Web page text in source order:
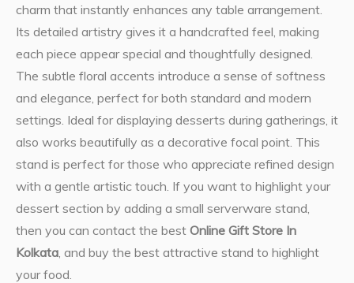
charm that instantly enhances any table arrangement.
Its detailed artistry gives it a handcrafted feel, making
each piece appear special and thoughtfully designed.
The subtle floral accents introduce a sense of softness
and elegance, perfect for both standard and modern
settings. Ideal for displaying desserts during gatherings, it
also works beautifully as a decorative focal point. This
stand is perfect for those who appreciate refined design
with a gentle artistic touch. If you want to highlight your
dessert section by adding a small serverware stand,
then you can contact the best Online Gift Store In
Kolkata , and buy the best attractive stand to highlight
your food.